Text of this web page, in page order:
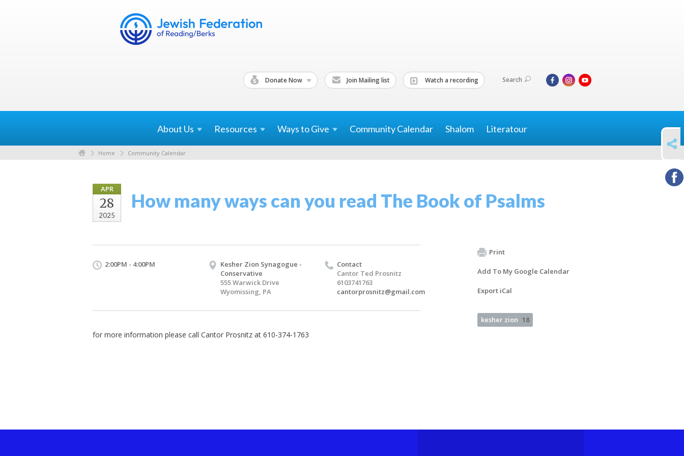
Donate Now Join Mailing list Watch a recording Search
About Us Resources Ways toGive Community Calendar Shalom Literatour
Home Community Calendar
APR
28
2025
How many ways can you read The Book of Psalms
2:00PM - 4:00PM
Kesher Zion Synagogue -
Conservative
555 Warwick Drive
Wyomissing, PA
Contact
Cantor Ted Prosnitz
6103741763
cantorprosnitz@gmail.com
for more information please call Cantor Prosnitz at 610-374-1763
Print
Add To My Google Calendar
Export iCal
kesher zion 18
SHARE